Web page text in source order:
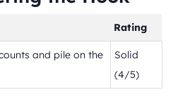
Rating
and pile on the
Solid
(4/5)